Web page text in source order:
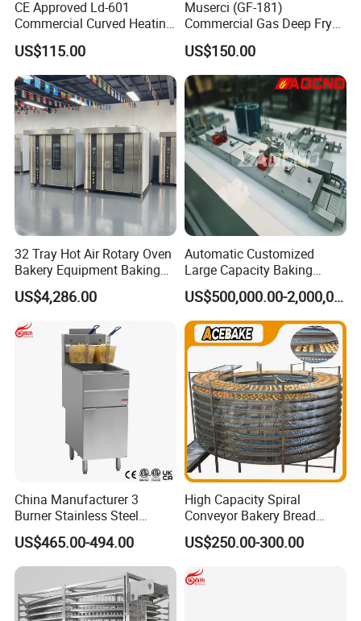
CE Approved Ld-601
Commercial Curved Heating
Showcase
US$115.00
Muserci (GF-181)
Commercial Gas Deep Fryer
3 Tube Fries 50-200℃
Chicken Fries Restaurant
Fast Food Dual Fuel LPG/
Gas Fry Machine with
Removable Fry Basket CE
US$150.00
32 Tray Hot Air Rotary Oven
Bakery Equipment Baking
Oven Bread Machine
US$4,286.00
Automatic Customized
Large Capacity Baking
Equipment Hamburger Hot
Dog Buns Bread Making
Bakery Line Machine
Factory Price
US$500,000.00-2,000,000.00
China Manufacturer 3
Burner Stainless Steel
Commercial Gas Turkey
Deep Fat French Fries
Chicken Fish Chips Fryer
Machine ETL/CE Listed
90000BTU (GF90)
US$465.00-494.00
High Capacity Spiral
Conveyor Bakery Bread
Food Cooling Tower for
Toast Loaves Bread Freezer
Industry
US$250.00-300.00